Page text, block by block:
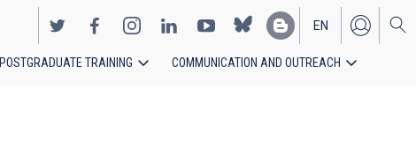
EN
ES
POSTGRADUATE TRAINING COMMUNICATION AND OUTREACH